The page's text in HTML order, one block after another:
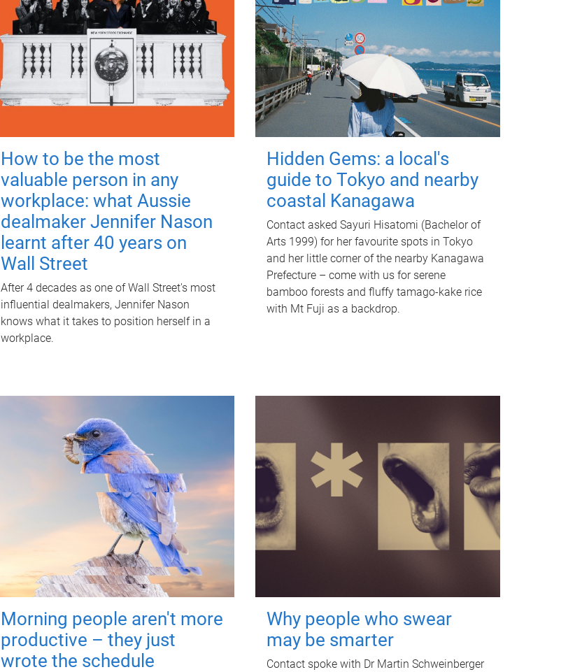
How to be the most
valuable person in any
workplace: what Aussie
dealmaker Jennifer Nason
learnt after 40 years on
Wall Street
After 4 decades as one of Wall Street's most
influential dealmakers, Jennifer Nason
knows what it takes to position herself in a
workplace.
Hidden Gems: a local's
guide to Tokyo and nearby
coastal Kanagawa
Contact asked Sayuri Hisatomi (Bachelor of
Arts 1999) for her favourite spots in Tokyo
and her little corner of the nearby Kanagawa
Prefecture – come with us for serene
bamboo forests and fluffy tamago-kake rice
with Mt Fuji as a backdrop.
Morning people aren't more
productive – they just
wrote the schedule
Why people who swear
may be smarter
Contact spoke with Dr Martin Schweinberger